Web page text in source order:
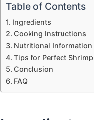
Table of Contents
Ingredients
Cooking Instructions
Nutritional Information
Tips for Perfect
Conclusion
FAQ